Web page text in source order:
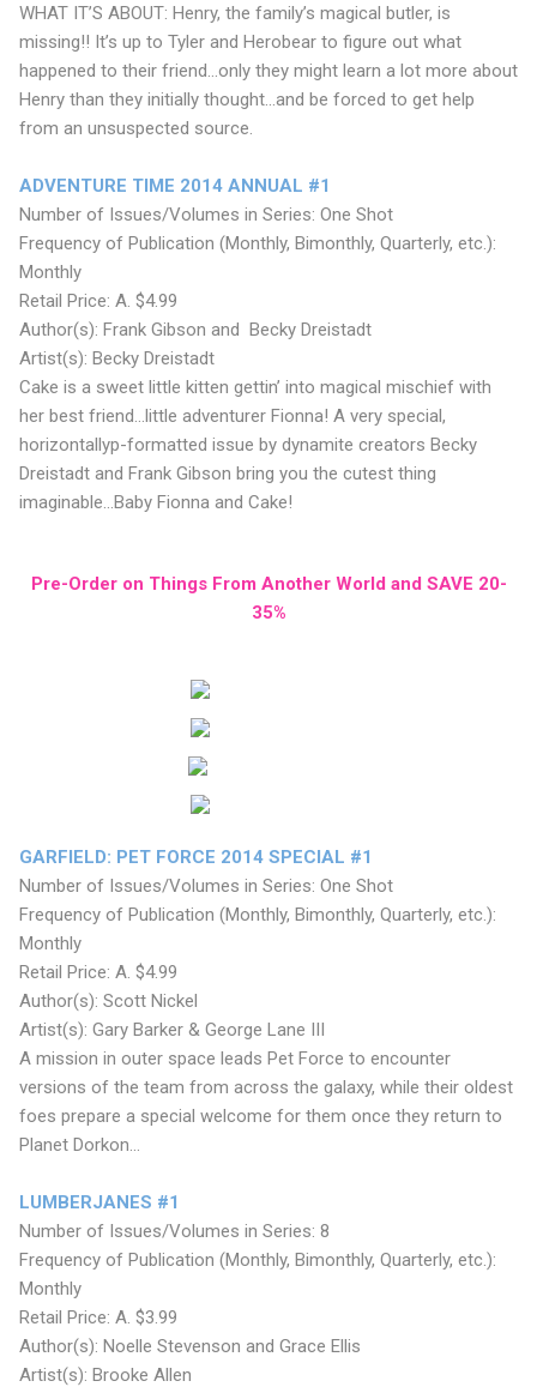
WHAT IT’S ABOUT: Henry, the family’s magical butler, is
missing!! It’s up to Tyler and Herobear to figure out what
happened to their friend...only they might learn a lot more about
Henry than they initially thought...and be forced to get help
from an unsuspected source.
ADVENTURE TIME 2014 ANNUAL #1
Number of Issues/Volumes in Series: One Shot
Frequency of Publication (Monthly, Bimonthly, Quarterly, etc.):
Monthly
Retail Price: A. $4.99
Author(s): Frank Gibson and Becky Dreistadt
Artist(s): Becky Dreistadt
Cake is a sweet little kitten gettin’ into magical mischief with
her best friend...little adventurer Fionna! A very special,
horizontallyp-formatted issue by dynamite creators Becky
Dreistadt and Frank Gibson bring you the cutest thing
imaginable...Baby Fionna and Cake!
Pre-Order on Things From Another World and SAVE 20-
35%
GARFIELD: PET FORCE 2014 SPECIAL #1
Number of Issues/Volumes in Series: One Shot
Frequency of Publication (Monthly, Bimonthly, Quarterly, etc.):
Monthly
Retail Price: A. $4.99
Author(s): Scott Nickel
Artist(s): Gary Barker & George Lane III
A mission in outer space leads Pet Force to encounter
versions of the team from across the galaxy, while their oldest
foes prepare a special welcome for them once they return to
Planet Dorkon...
LUMBERJANES #1
Number of Issues/Volumes in Series: 8
Frequency of Publication (Monthly, Bimonthly, Quarterly, etc.):
Monthly
Retail Price: A. $3.99
Author(s): Noelle Stevenson and Grace Ellis
Artist(s): Brooke Allen